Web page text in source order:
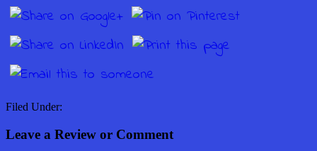
Filed Under:
Leave a Review or Comment